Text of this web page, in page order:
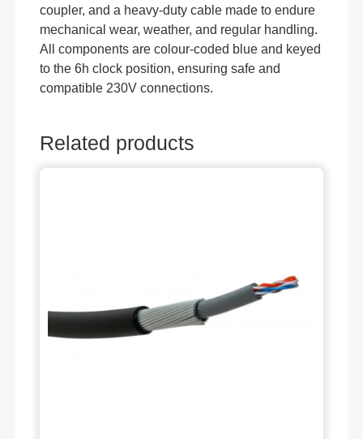
coupler, and a heavy-duty cable made to endure
mechanical wear, weather, and regular handling.
All components are colour-coded blue and keyed
to the 6h clock position, ensuring safe and
compatible 230V connections.
Related products